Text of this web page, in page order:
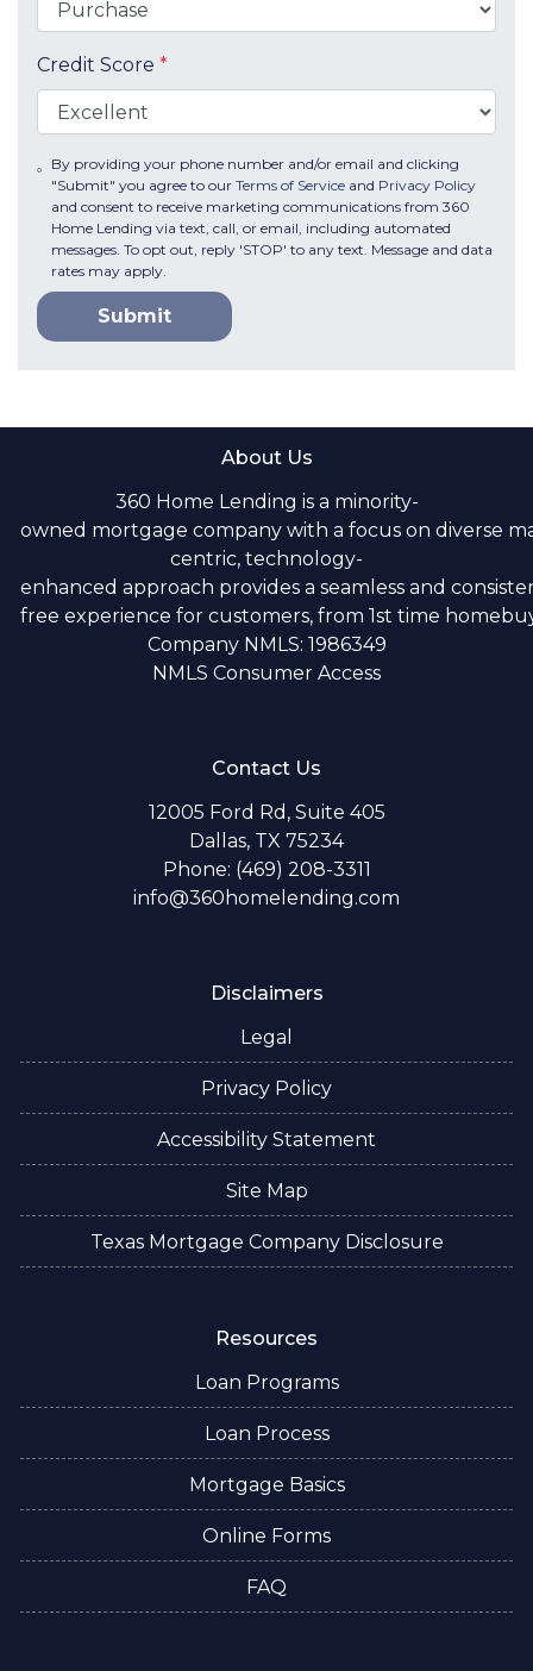
Credit Score *
By providing your phone number and/or email and clicking
"Submit" you agree to our Terms of Service and Privacy Policy
and consent to receive marketing communications from 360
Home Lending via text, call, or email, including automated
messages. To opt out, reply 'STOP' to any text. Message and data
rates may apply.
Submit
About Us
360 Home Lending is a minority-
owned mortgage company with a focus on diverse
centric, technology-
enhanced approach provides a seamless and
free experience for customers, from 1st time
Company NMLS: 1986349
NMLS Consumer Access
Contact Us
12005 Ford Rd, Suite 405
Dallas, TX 75234
Phone: (469) 208-3311
info@360homelending.com
Disclaimers
Legal
Privacy Policy
Accessibility Statement
Site Map
Texas Mortgage Company Disclosure
Resources
Loan Programs
Loan Process
Mortgage Basics
Online Forms
FAQ